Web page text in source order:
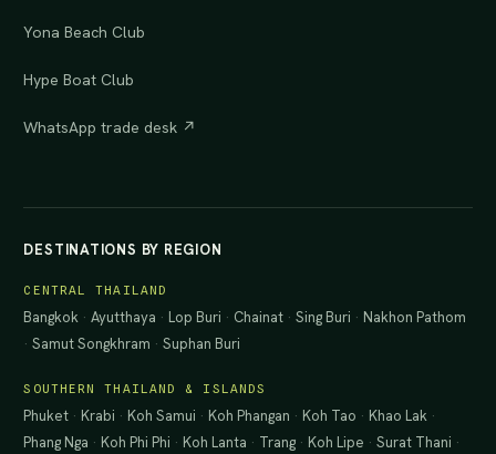
Yona Beach Club
Hype Boat Club
WhatsApp trade desk ↗
DESTINATIONS BY REGION
CENTRAL THAILAND
Bangkok ·Ayutthaya · Lop Buri · Chainat ·Sing Buri · Nakhon Pathom
·Samut Songkhram ·Suphan Buri
SOUTHERN THAILAND & ISLANDS
Phuket · Krabi · Koh Samui · Koh Phangan · Koh Tao · Khao Lak ·
Phang Nga · Koh Phi Phi · Koh Lanta · Trang · Koh Lipe ·Surat Thani ·